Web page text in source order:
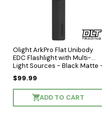
Olight ArkPro Flat Unibody
EDC Flashlight with Multi-
Light Sources - Black Matte
Cool White LED
$99.99
ADD TO CART